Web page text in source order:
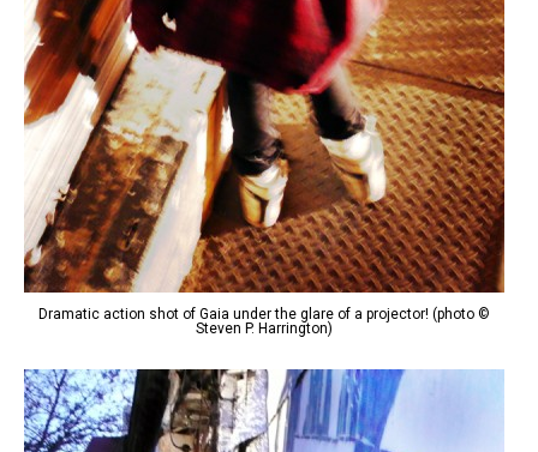
Dramatic action shot of Gaia under the glare of a projector! (photo ©
Steven P. Harrington)